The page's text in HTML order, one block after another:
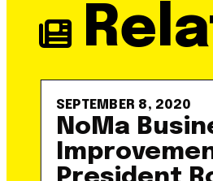
SEPTEMBER 8, 2020
NoMa